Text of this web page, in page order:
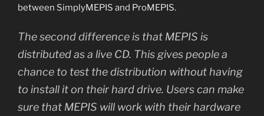
between SimplyMEPIS and ProMEPIS.
The second difference is that MEPIS is
distributed as a live CD. This gives people a
chance to test the distribution without having
to install it on their hard drive. Users can make
sure that MEPIS will work with their hardware